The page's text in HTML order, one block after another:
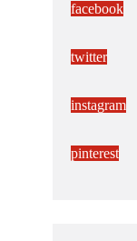
facebook
twitter
instagram
pinterest